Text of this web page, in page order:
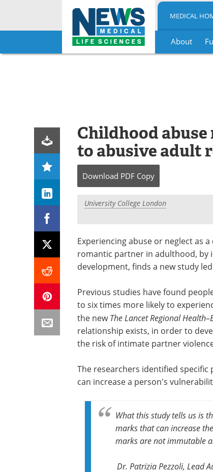
Skip
MEDICAL
About
Childhood
to abusive adult
Download PDF Copy
University College London
Experiencing abuse or neglect as
romantic partner in adulthood, by
development, finds a new study
Previous studies have found
to six times more likely to
the newThe Lancet Regional
relationship exists, in order to
the risk of intimate partner
The researchers identified
can increase a person's
What this study tells us is
marks that can increase
marks are not immutable
Dr. Patrizia Pezzoli, Lead